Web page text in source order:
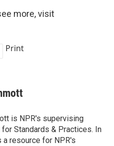
more, visit
Print
is NPR's supervising
Standards & Practices. In
a resource for NPR's